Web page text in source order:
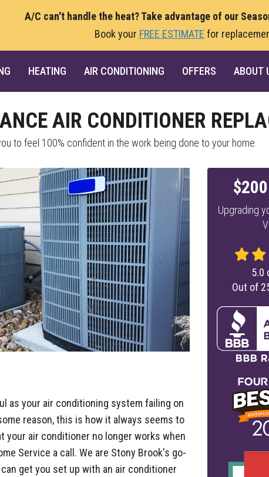
A/C can't handle the heat? Take advantage of our
Book your FREE ESTIMATE for
HEATING AIR CONDITIONING OFFERS ABOUT
AIR CONDITIONER
to feel 100% confident in the work being done to your home.
as your air conditioning system failing on
reason, this is how it always seems to
your air conditioner no longer works when
Service a call. We are Stony Brook's go-
get you set up with an air conditioner
Upgrading
5.0
Out of